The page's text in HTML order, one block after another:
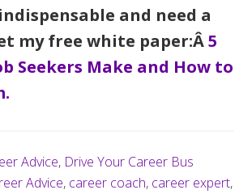
and need a
my free white paper:Â5
Seekers Make and How to
Advice, Drive Your Career Bus
Advice, career coach, career expert,